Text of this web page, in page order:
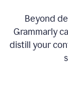
Beyond
Grammarly
distill your